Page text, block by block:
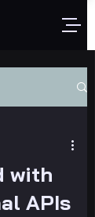
with
APIs